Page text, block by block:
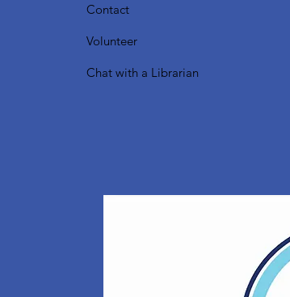
Contact
Volunteer
Chat with a Librarian